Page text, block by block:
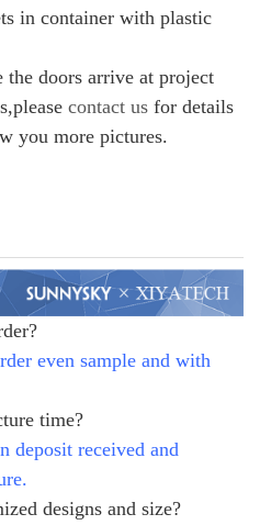
in container with plastic
the doors arrive at project
contact us for details
you more pictures.
even sample and with
time?
deposit received and
designs and size?